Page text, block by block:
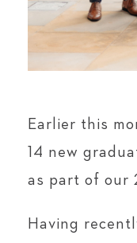
Earlier this
14 new
as part of our
Having